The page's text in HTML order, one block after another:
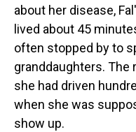
about her disease,
lived about 45
often stopped by to
granddaughters. The
she had driven
when she was
show up.